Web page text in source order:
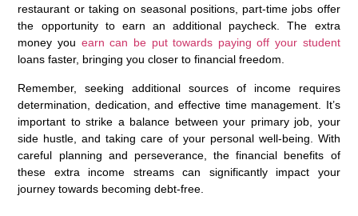
restaurant or taking on seasonal positions, part-time jobs offer
the opportunity to earn an additional paycheck. The extra
money you earn can be put towards paying off your student
loans faster, bringing you closer to financial freedom.
Remember, seeking additional sources of income requires
determination, dedication, and effective time management. It’s
important to strike a balance between your primary job, your
side hustle, and taking care of your personal well-being. With
careful planning and perseverance, the financial benefits of
these extra income streams can significantly impact your
journey towards becoming debt-free.